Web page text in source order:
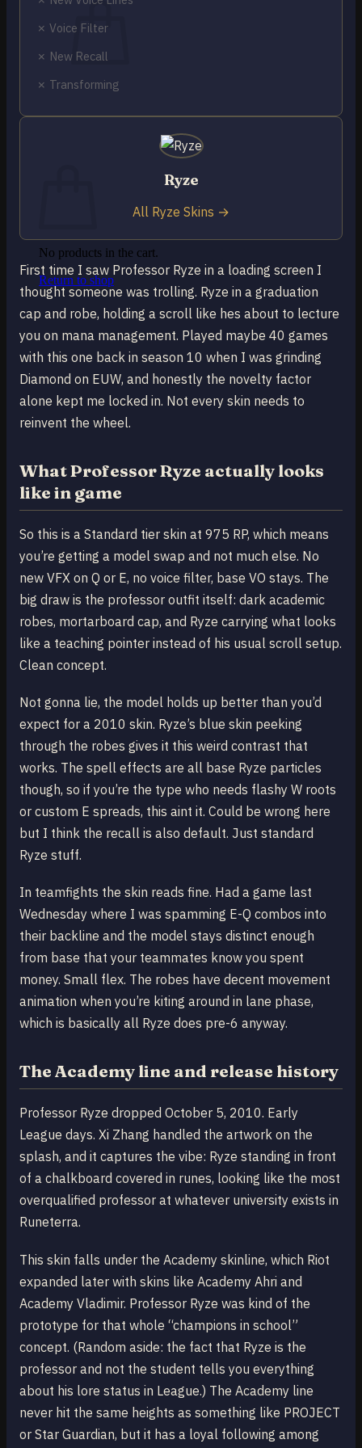
No products in the cart.
Return to shop
No products in the cart.
Return to shop
First time I saw Professor Ryze in a loading screen I
thought someone was trolling. Ryze in a graduation
cap and robe, holding a scroll like hes about to lecture
you on mana management. Played maybe 40 games
with this one back in season 10 when I was grinding
Diamond on EUW, and honestly the novelty factor
alone kept me locked in. Not every skin needs to
reinvent the wheel.
What Professor Ryze actually looks
like in game
So this is a Standard tier skin at 975 RP, which means
you’re getting a model swap and not much else. No
new VFX on Q or E, no voice filter, base VO stays. The
big draw is the professor outfit itself: dark academic
robes, mortarboard cap, and Ryze carrying what looks
like a teaching pointer instead of his usual scroll setup.
Clean concept.
Not gonna lie, the model holds up better than you’d
expect for a 2010 skin. Ryze’s blue skin peeking
through the robes gives it this weird contrast that
works. The spell effects are all base Ryze particles
though, so if you’re the type who needs flashy W roots
or custom E spreads, this aint it. Could be wrong here
but I think the recall is also default. Just standard
Ryze stuff.
In teamfights the skin reads fine. Had a game last
Wednesday where I was spamming E-Q combos into
their backline and the model stays distinct enough
from base that your teammates know you spent
money. Small flex. The robes have decent movement
animation when you’re kiting around in lane phase,
which is basically all Ryze does pre-6 anyway.
The Academy line and release history
Professor Ryze dropped October 5, 2010. Early
League days. Xi Zhang handled the artwork on the
splash, and it captures the vibe: Ryze standing in front
of a chalkboard covered in runes, looking like the most
overqualified professor at whatever university exists in
Runeterra.
This skin falls under the Academy skinline, which Riot
expanded later with skins like Academy Ahri and
Academy Vladimir. Professor Ryze was kind of the
prototype for that whole “champions in school”
concept. (Random aside: the fact that Ryze is the
professor and not the student tells you everything
about his lore status in League.) The Academy line
never hit the same heights as something like PROJECT
or Star Guardian, but it has a loyal following among
✗ Voice Filter
✗ New Recall
✗ Transforming
Ryze
All Ryze Skins →